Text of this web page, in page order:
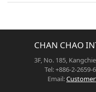
CHAN CHAO
3F, No. 185,
Tel: +886-2-
Email: